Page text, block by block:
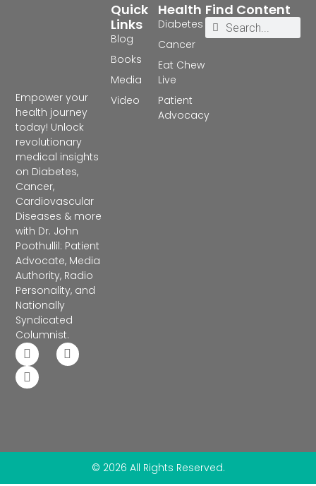
Empower your
health journey
today! Unlock
revolutionary
medical insights
on Diabetes,
Cancer,
Cardiovascular
Diseases & more
with Dr. John
Poothullil: Patient
Advocate, Media
Authority, Radio
Personality, and
Nationally
Syndicated
Columnist.
Health
Diabetes
Cancer
Eat Chew
Live
Patient
Advocacy
Quick
Links
Blog
Books
Media
Video
Find Content
© 2026 All Rights Reserved.